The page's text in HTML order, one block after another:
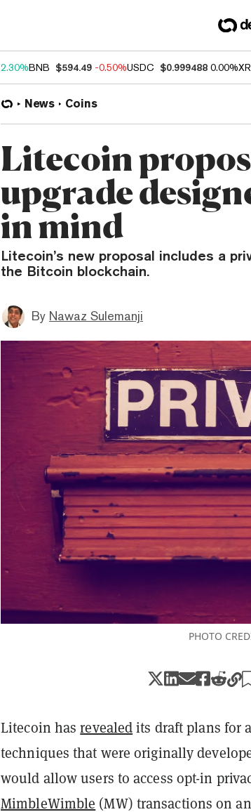
2.30%BNB $594.49 -0.50%USDC $0.999488 0.00%
News Coins
Litecoin
upgrade
in mind
Litecoin’s new proposal includes a
the Bitcoin blockchain.
By Nawaz Sulemanji
PHOTO
Litecoin hasrevealedits draft plans for
techniques that were originally
would allow users to access opt-in
MimbleWimble (MW) transactions on